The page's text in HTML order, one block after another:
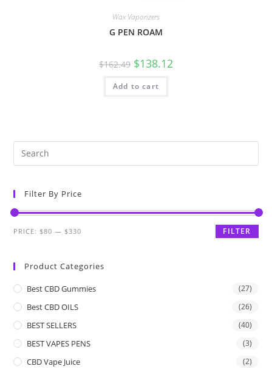
Wax Vaporizers
G PEN ROAM
$162.49 $138.12
Add to cart
Filter By Price
FILTER
PRICE: $80 — $330
Product Categories
Best CBD Gummies (27)
Best CBD OILS (26)
BEST SELLERS (40)
BEST VAPES PENS (3)
CBD Vape Juice (2)